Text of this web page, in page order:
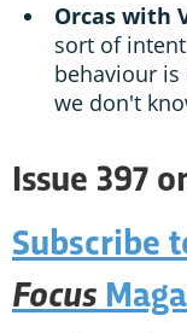
Orcas with
sort of
behaviour is
we don't
Issue 397
Subscribe
Focus